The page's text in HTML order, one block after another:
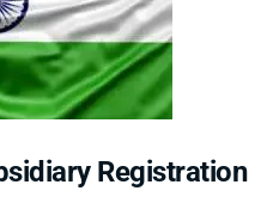
Registration